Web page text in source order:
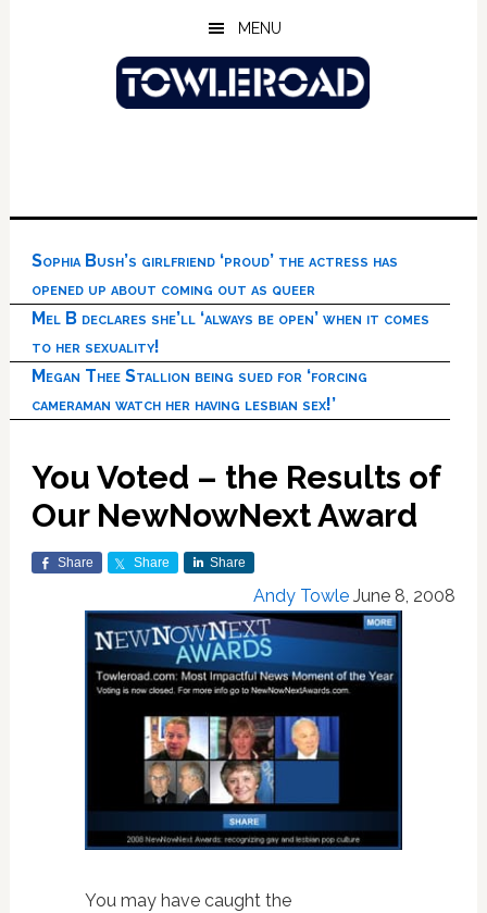
MENU
Sophia Bush’s girlfriend ‘proud’ the actress has
opened up about coming out as queer
Mel B declares she’ll ‘always be open’ when it comes
to her sexuality!
Megan Thee Stallion being sued for ‘forcing
cameraman watch her having lesbian sex!’
You Voted – the Results of
Our NewNowNext Award
Share Share Share
Andy Towle June 8, 2008
You may have caught the